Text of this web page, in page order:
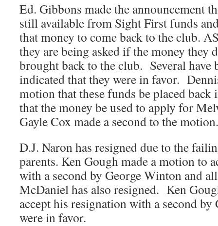
Ed. Gibbons made the announcement
still available from Sight First funds
that money to come back to the club.
they are being asked if the money they
brought back to the club. Several have
indicated that they were in favor.
motion that these funds be placed
that the money be used to apply for
Gayle Cox made a second to the
D.J. Naron has resigned due to the
parents. Ken Gough made a motion to
with a second by George Winton and
McDaniel has also resigned. Ken
accept his resignation with a second
were in favor.